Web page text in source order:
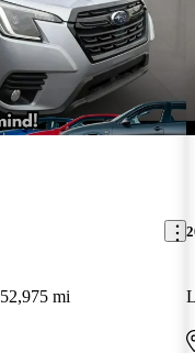
52,975 mi